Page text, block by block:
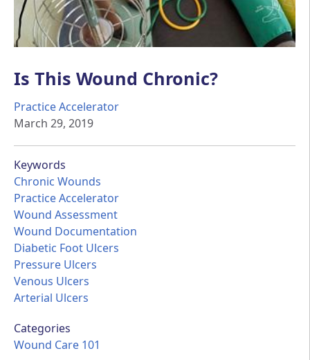
Is This Wound Chronic?
Practice Accelerator
March 29, 2019
Keywords
Chronic Wounds
Practice Accelerator
Wound Assessment
Wound Documentation
Diabetic Foot Ulcers
Pressure Ulcers
Venous Ulcers
Arterial Ulcers
Categories
Wound Care 101